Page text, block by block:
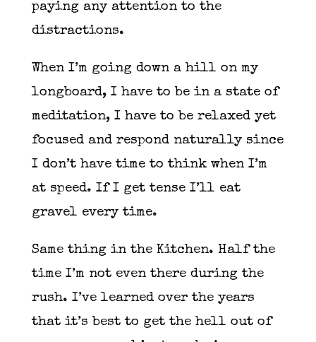
paying any attention to the
distractions.
When I’m going down a hill on my
longboard, I have to be in a state of
meditation, I have to be relaxed yet
focused and respond naturally since
I don’t have time to think when I’m
at speed. If I get tense I’ll eat
gravel every time.
Same thing in the Kitchen. Half the
time I’m not even there during the
rush. I’ve learned over the years
that it’s best to get the hell out of